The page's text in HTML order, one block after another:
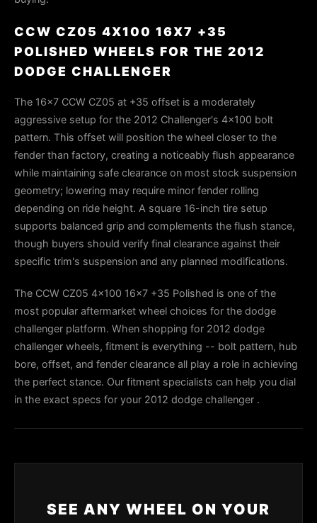
CCW CZ05 4X100 16X7 +35
POLISHED WHEELS FOR THE 2012
DODGE CHALLENGER
The 16×7 CCW CZ05 at +35 offset is a moderately
aggressive setup for the 2012 Challenger's 4×100 bolt
pattern. This offset will position the wheel closer to the
fender than factory, creating a noticeably flush appearance
while maintaining safe clearance on most stock suspension
geometry; lowering may require minor fender rolling
depending on ride height. A square 16-inch tire setup
supports balanced grip and complements the flush stance,
though buyers should verify final clearance against their
specific trim's suspension and any planned modifications.
The CCW CZ05 4x100 16x7 +35 Polished is one of the
most popular aftermarket wheel choices for the dodge
challenger platform. When shopping for 2012 dodge
challenger wheels, fitment is everything -- bolt pattern, hub
bore, offset, and fender clearance all play a role in achieving
the perfect stance. Our fitment specialists can help you dial
in the exact specs for your 2012 dodge challenger .
SEE ANY WHEEL ON YOUR